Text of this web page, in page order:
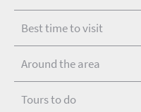
Best time to visit
Around the area
Tours to do